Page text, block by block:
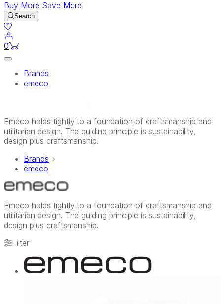
Buy More Save More
Search
0items in cart
Brands
emeco
Emeco holds tightly to a foundation of craftsmanship and
utilitarian design. The guiding principle is sustainability,
design plus craftsmanship.
Brands
emeco
Emeco holds tightly to a foundation of craftsmanship and
utilitarian design. The guiding principle is sustainability,
design plus craftsmanship.
Filter